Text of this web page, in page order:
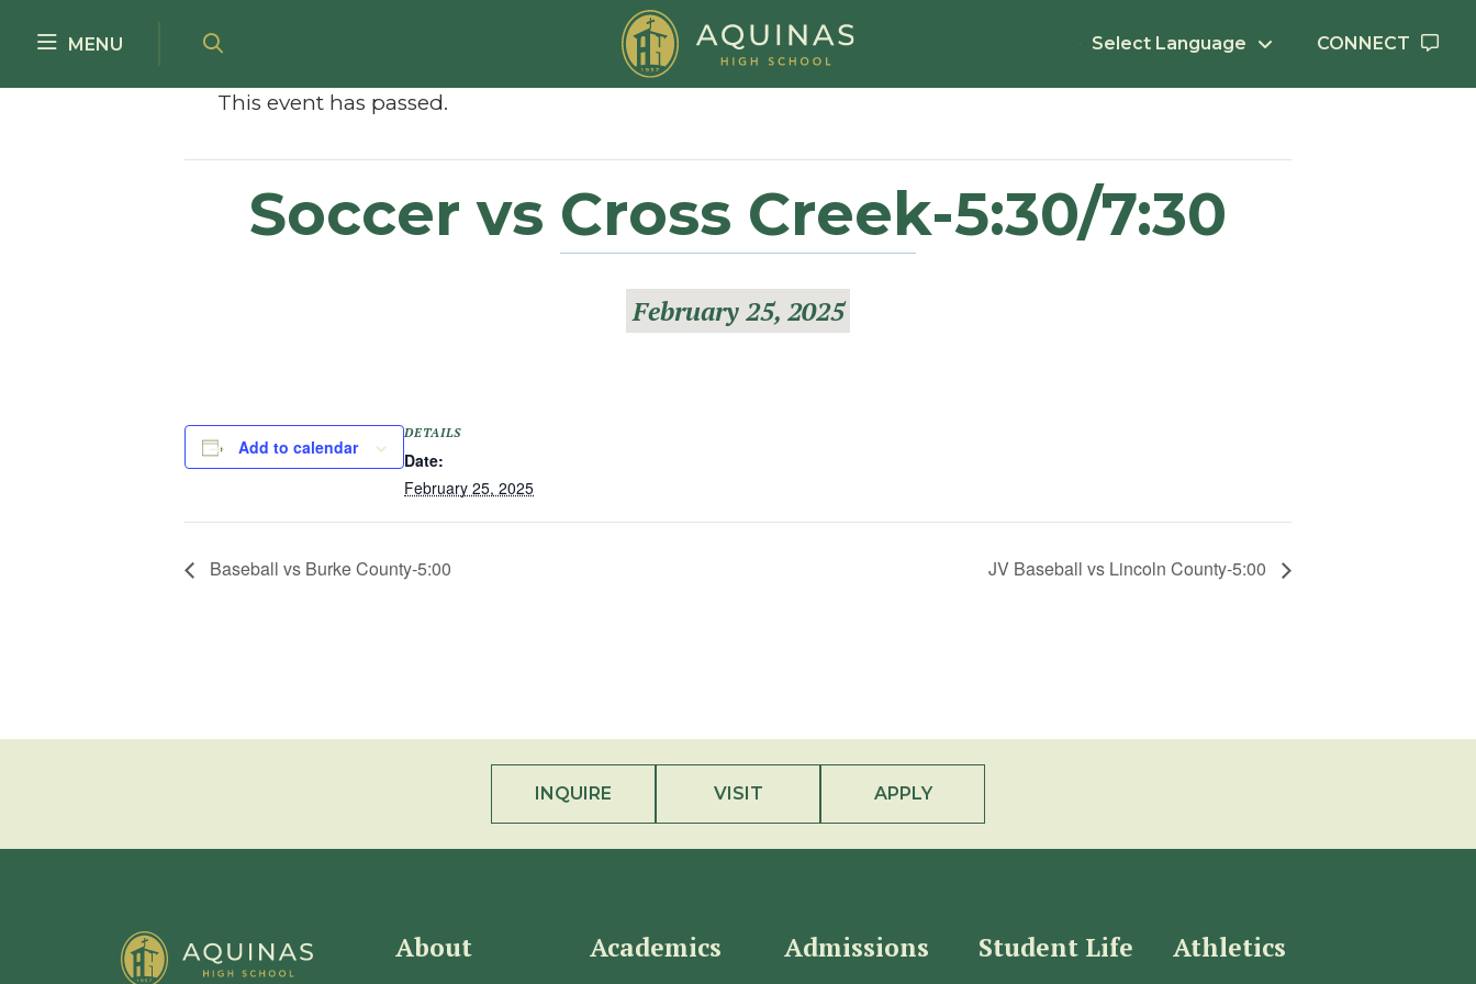
MENU Select Language CONNECT
This event has passed.
Soccer vs Cross Creek-5:30/7:30
February 25, 2025
Add to calendar
DETAILS
Date:
February 25, 2025
Baseball vs Burke County-5:00 JV Baseball vs Lincoln County-5:00
INQUIRE VISIT APPLY
About Academics Admissions Student Life Athletics